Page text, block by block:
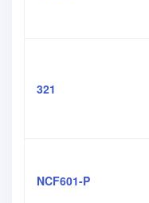
321
NCF601-P